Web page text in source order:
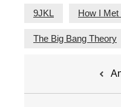
9JKL How I Met
The Big Bang Theory